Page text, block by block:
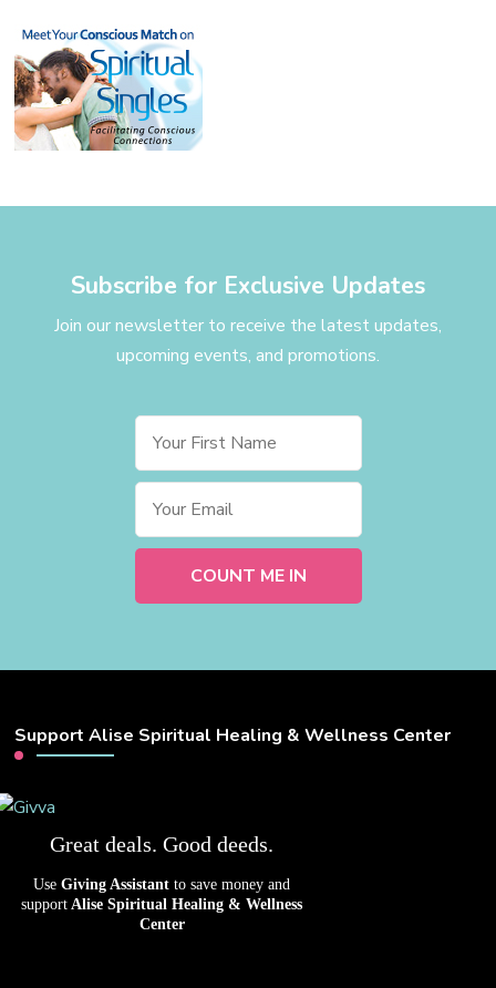
Subscribe for Exclusive Updates
Join our newsletter to receive the latest updates,
upcoming events, and promotions.
Support Alise Spiritual Healing & Wellness Center
Great deals. Good deeds.
Use Giving Assistant to save money and
support Alise Spiritual Healing & Wellness
Center